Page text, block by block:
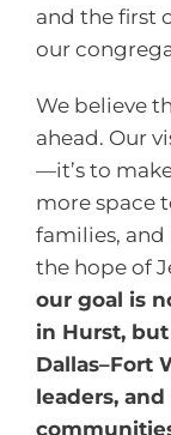
and the first
our
We believe
ahead. Our
—it’s to
more space
families,
the hope of
our goal is
in Hurst,
Dallas–Fort
leaders,